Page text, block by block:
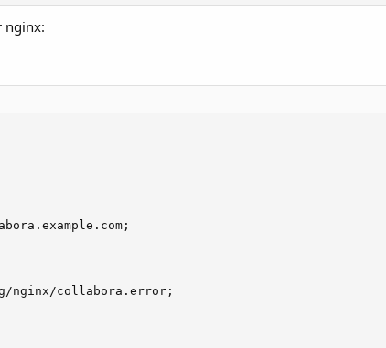
nginx:
nginx/collabora.error;